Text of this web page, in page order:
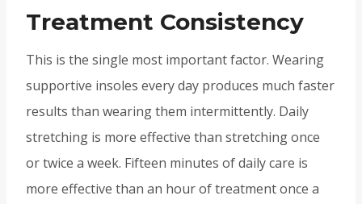
Treatment Consistency
This is the single most important factor. Wearing
supportive insoles every day produces much faster
results than wearing them intermittently. Daily
stretching is more effective than stretching once
or twice a week. Fifteen minutes of daily care is
more effective than an hour of treatment once a